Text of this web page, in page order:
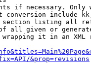
if necessary.
conversion include
listing all
all given or
it in an
&prop=revisions